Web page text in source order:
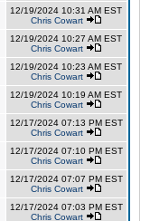
12/19/2024 10:31 AM EST
Chris Cowart
12/19/2024 10:27 AM EST
Chris Cowart
12/19/2024 10:23 AM EST
Chris Cowart
12/19/2024 10:19 AM EST
Chris Cowart
12/17/2024 07:13 PM EST
Chris Cowart
12/17/2024 07:10 PM EST
Chris Cowart
12/17/2024 07:07 PM EST
Chris Cowart
12/17/2024 07:03 PM EST
Chris Cowart